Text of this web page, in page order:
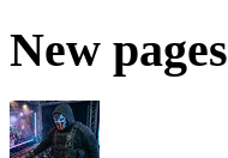
New pages